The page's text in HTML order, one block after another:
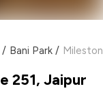
/ Bani Park /
251, Jaipur